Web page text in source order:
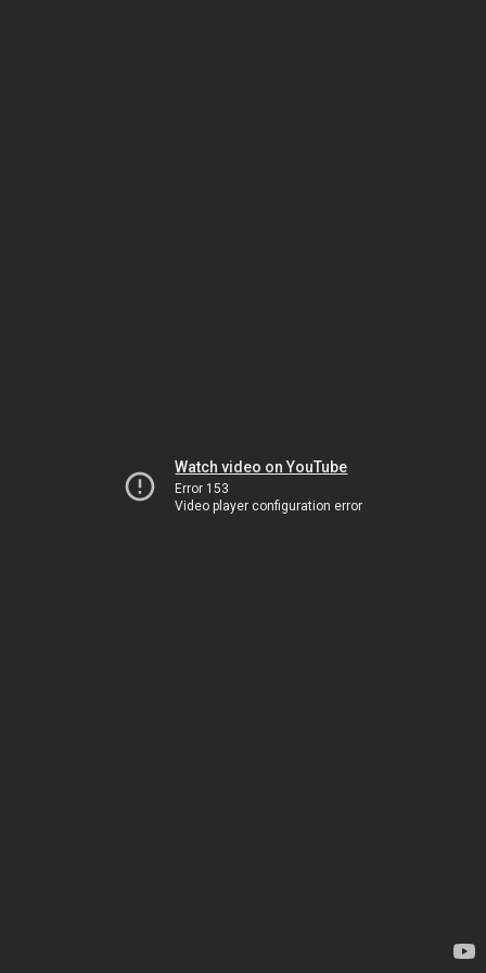
Watch video on YouTube
Error 153
Video player configuration error